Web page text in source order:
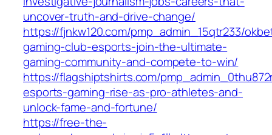
uncover-truth-and-drive-change/
https://fjnkw120.com/pmp_admin_15qtr233/
gaming-club-esports-join-the-ultimate-
gaming-community-and-compete-to-win/
https://flagshiptshirts.com/
esports-gaming-rise-as-pro-athletes-and-
unlock-fame-and-fortune/
https://free-the-